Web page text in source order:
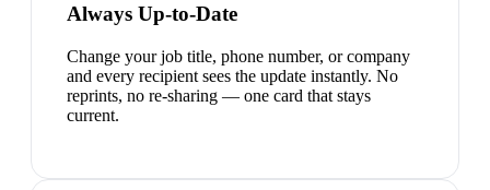
Always Up-to-Date
Change your job title, phone number, or company
and every recipient sees the update instantly. No
reprints, no re-sharing — one card that stays
current.